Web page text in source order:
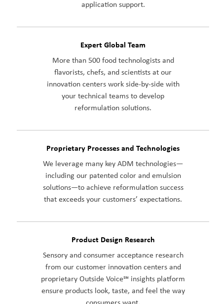
application support.
Expert Global Team
More than 500 food technologists and
flavorists, chefs, and scientists at our
innovation centers work side-by-side with
your technical teams to develop
reformulation solutions.
Proprietary Processes and Technologies
We leverage many key ADM technologies—
including our patented color and emulsion
solutions—to achieve reformulation success
that exceeds your customers’ expectations.
Product Design Research
Sensory and consumer acceptance research
from our customer innovation centers and
proprietary Outside Voice℠ insights platform
ensure products look, taste, and feel the way